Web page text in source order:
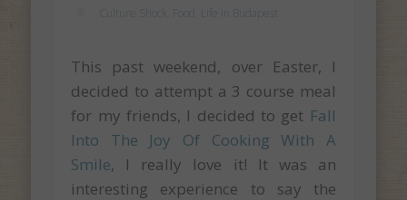
This past weekend, over Easter, I
decided to attempt a 3 course meal
for my friends, I decided to get Fall
Into The Joy Of Cooking With A
Smile, I really love it! It was an
interesting experience to say the